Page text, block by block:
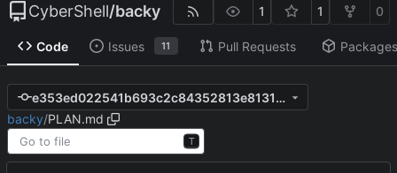
CyberShell/backy 1 1 0
Code Issues 11 Pull Requests Packages
e353ed022541b693c2c84352813e81315f50b52f
backy/PLAN.md
T